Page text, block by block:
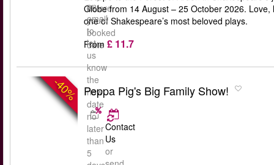
before
your
booked
date
an
email
to
let
us
know
the
new
date
no
later
than
5
Globe from 14 August – 25 October 2026.
one of Shakespeare’s most beloved plays.
From £ 11.7
-40% Peppa Pig's Big Family Show!
Contact
Us
or